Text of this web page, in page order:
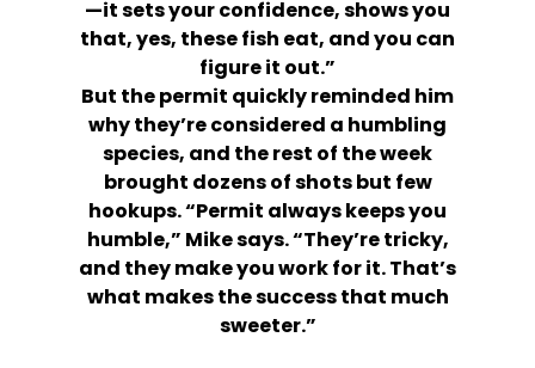
—it sets your confidence, shows you
that, yes, these fish eat, and you can
figure it out.”
But the permit quickly reminded him
why they’re considered a humbling
species, and the rest of the week
brought dozens of shots but few
hookups. “Permit always keeps you
humble,” Mike says. “They’re tricky,
and they make you work for it. That’s
what makes the success that much
sweeter.”